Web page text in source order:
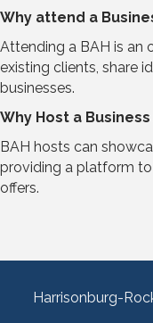
Why attend a
Attending a BAH is an
existing clients, share
businesses.
Why Host a
BAH hosts can
providing a platform
offers.
Harrisonburg-